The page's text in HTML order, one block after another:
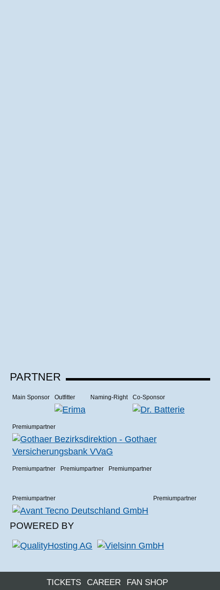
PARTNER
Main Sponsor Outfitter Naming-Right Co-Sponsor
Premiumpartner
Premiumpartner Premiumpartner Premiumpartner
Premiumpartner Premiumpartner
POWERED BY
TICKETS CAREER FAN SHOP